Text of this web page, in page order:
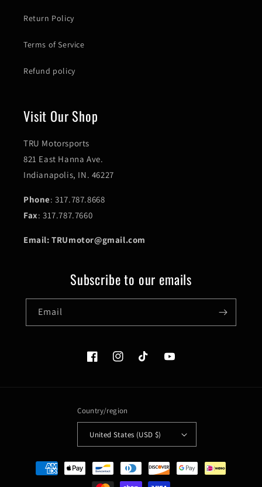
Return Policy
Terms of Service
Refund policy
Visit Our Shop
TRU Motorsports
821 East Hanna Ave.
Indianapolis, IN. 46227
Phone: 317.787.8668
Fax: 317.787.7660
Email: TRUmotor@gmail.com
Subscribe to our emails
Email
FacebookInstagramTikTok YouTube
Country/region
United States (USD $)
Payment
methods